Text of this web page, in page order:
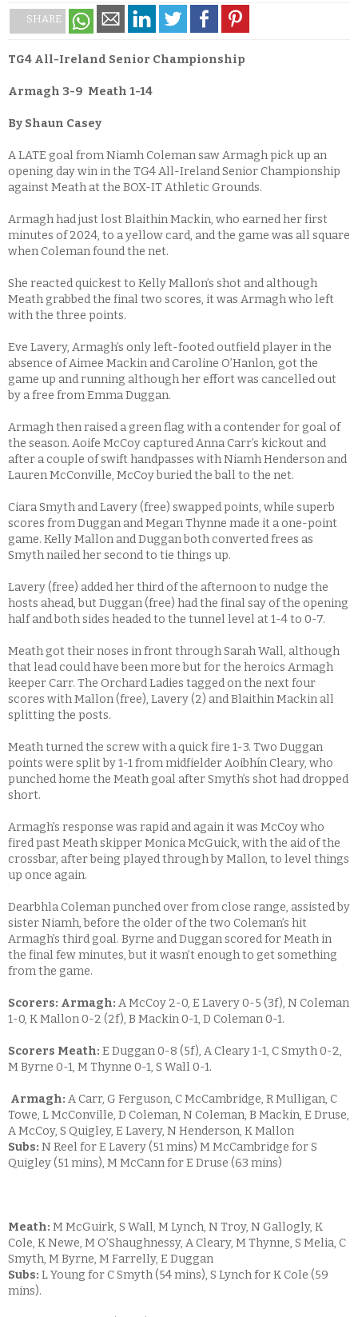
SHARE
TG4 All-Ireland Senior Championship
Armagh 3-9 Meath 1-14
By Shaun Casey
A LATE goal from Niamh Coleman saw Armagh pick up an
opening day win in the TG4 All-Ireland Senior Championship
against Meath at the BOX-IT Athletic Grounds.
Armagh had just lost Blaithin Mackin, who earned her first
minutes of 2024, to a yellow card, and the game was all square
when Coleman found the net.
She reacted quickest to Kelly Mallon’s shot and although
Meath grabbed the final two scores, it was Armagh who left
with the three points.
Eve Lavery, Armagh’s only left-footed outfield player in the
absence of Aimee Mackin and Caroline O’Hanlon, got the
game up and running although her effort was cancelled out
by a free from Emma Duggan.
Armagh then raised a green flag with a contender for goal of
the season. Aoife McCoy captured Anna Carr’s kickout and
after a couple of swift handpasses with Niamh Henderson and
Lauren McConville, McCoy buried the ball to the net.
Ciara Smyth and Lavery (free) swapped points, while superb
scores from Duggan and Megan Thynne made it a one-point
game. Kelly Mallon and Duggan both converted frees as
Smyth nailed her second to tie things up.
Lavery (free) added her third of the afternoon to nudge the
hosts ahead, but Duggan (free) had the final say of the opening
half and both sides headed to the tunnel level at 1-4 to 0-7.
Meath got their noses in front through Sarah Wall, although
that lead could have been more but for the heroics Armagh
keeper Carr. The Orchard Ladies tagged on the next four
scores with Mallon (free), Lavery (2) and Blaithin Mackin all
splitting the posts.
Meath turned the screw with a quick fire 1-3. Two Duggan
points were split by 1-1 from midfielder Aoibhín Cleary, who
punched home the Meath goal after Smyth’s shot had dropped
short.
Armagh’s response was rapid and again it was McCoy who
fired past Meath skipper Monica McGuick, with the aid of the
crossbar, after being played through by Mallon, to level things
up once again.
Dearbhla Coleman punched over from close range, assisted by
sister Niamh, before the older of the two Coleman’s hit
Armagh’s third goal. Byrne and Duggan scored for Meath in
the final few minutes, but it wasn’t enough to get something
from the game.
Scorers: Armagh: A McCoy 2-0, E Lavery 0-5 (3f), N Coleman
1-0, K Mallon 0-2 (2f), B Mackin 0-1, D Coleman 0-1.
Scorers Meath: E Duggan 0-8 (5f), A Cleary 1-1, C Smyth 0-2,
M Byrne 0-1, M Thynne 0-1, S Wall 0-1.
Armagh: A Carr, G Ferguson, C McCambridge, R Mulligan, C
Towe, L McConville, D Coleman, N Coleman, B Mackin, E Druse,
A McCoy, S Quigley, E Lavery, N Henderson, K Mallon
Subs: N Reel for E Lavery (51 mins) M McCambridge for S
Quigley (51 mins), M McCann for E Druse (63 mins)
Meath: M McGuirk, S Wall, M Lynch, N Troy, N Gallogly, K
Cole, K Newe, M O’Shaughnessy, A Cleary, M Thynne, S Melia, C
Smyth, M Byrne, M Farrelly, E Duggan
Subs: L Young for C Smyth (54 mins), S Lynch for K Cole (59
mins).